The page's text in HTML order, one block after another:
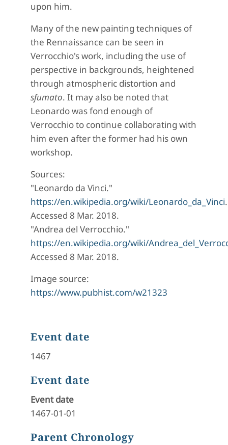
upon him.
Many of the new painting techniques of
the Rennaissance can be seen in
Verrocchio's work, including the use of
perspective in backgrounds, heightened
through atmospheric distortion and
sfumato. It may also be noted that
Leonardo was fond enough of
Verrocchio to continue collaborating with
him even after the former had his own
workshop.
Sources:
"Leonardo da Vinci."
https://en.wikipedia.org/wiki/Leonardo_da_Vinci.
Accessed 8 Mar. 2018.
"Andrea del Verrocchio."
https://en.wikipedia.org/wiki/
Accessed 8 Mar. 2018.
Image source:
https://www.pubhist.com/w21323
Event date
1467
Event date
Event date
1467-01-01
Parent Chronology